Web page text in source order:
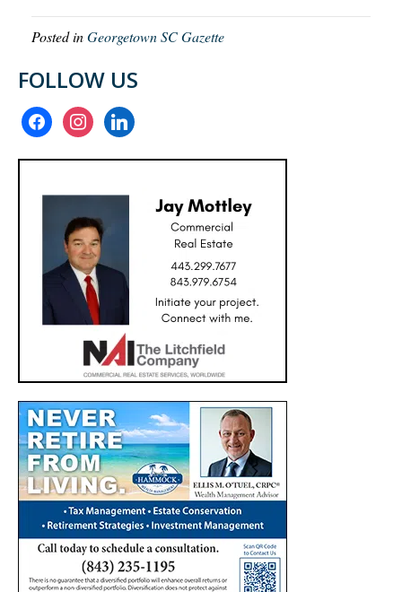
Posted inGeorgetown SC Gazette
FOLLOW US
facebookinstagramlinkedin